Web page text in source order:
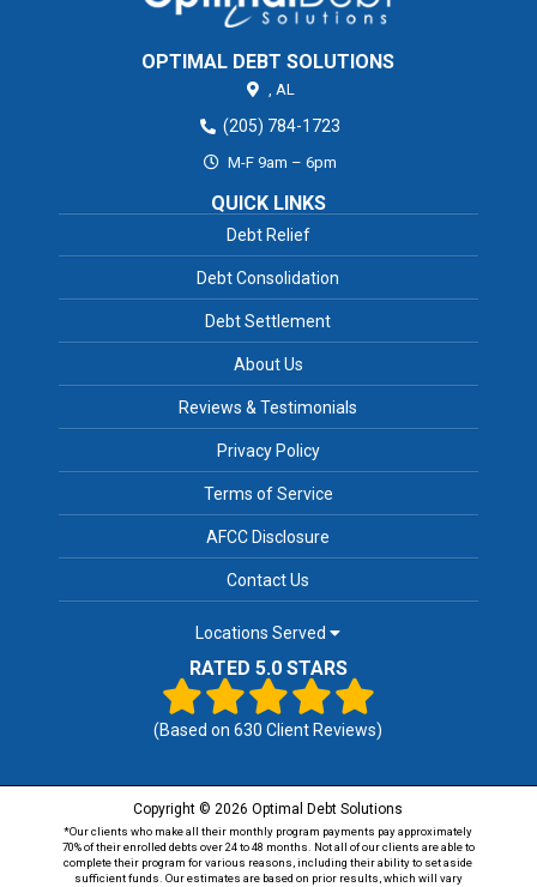
OPTIMAL DEBT SOLUTIONS
AL
(205) 784-1723
M-F 9am – 6pm
QUICK LINKS
Debt Relief
Debt Consolidation
Debt Settlement
About Us
Reviews & Testimonials
Privacy Policy
Terms of Service
AFCC Disclosure
Contact Us
Locations Served
RATED 5.0 STARS
(Based on630 Client Reviews)
Copyright © 2026 Optimal Debt Solutions
*Our clients who make all their monthly program payments pay approximately
70% of their enrolled debts over 24 to 48 months. Not all of our clients are able to
complete their program for various reasons, including their ability to set aside
sufficient funds. Our estimates are based on prior results, which will vary